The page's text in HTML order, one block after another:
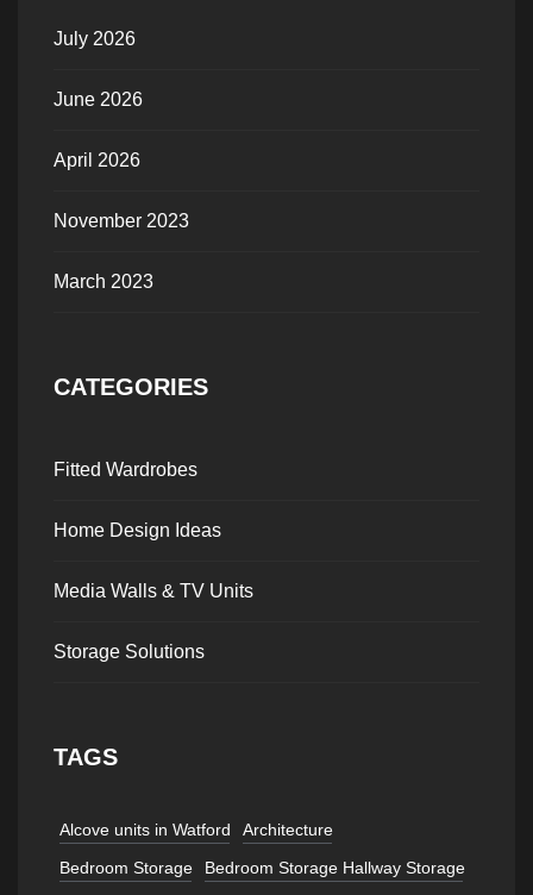
July 2026
June 2026
April 2026
November 2023
March 2023
CATEGORIES
Fitted Wardrobes
Home Design Ideas
Media Walls & TV Units
Storage Solutions
TAGS
Alcove units in Watford
Architecture
Bedroom Storage
Bedroom Storage Hallway Storage